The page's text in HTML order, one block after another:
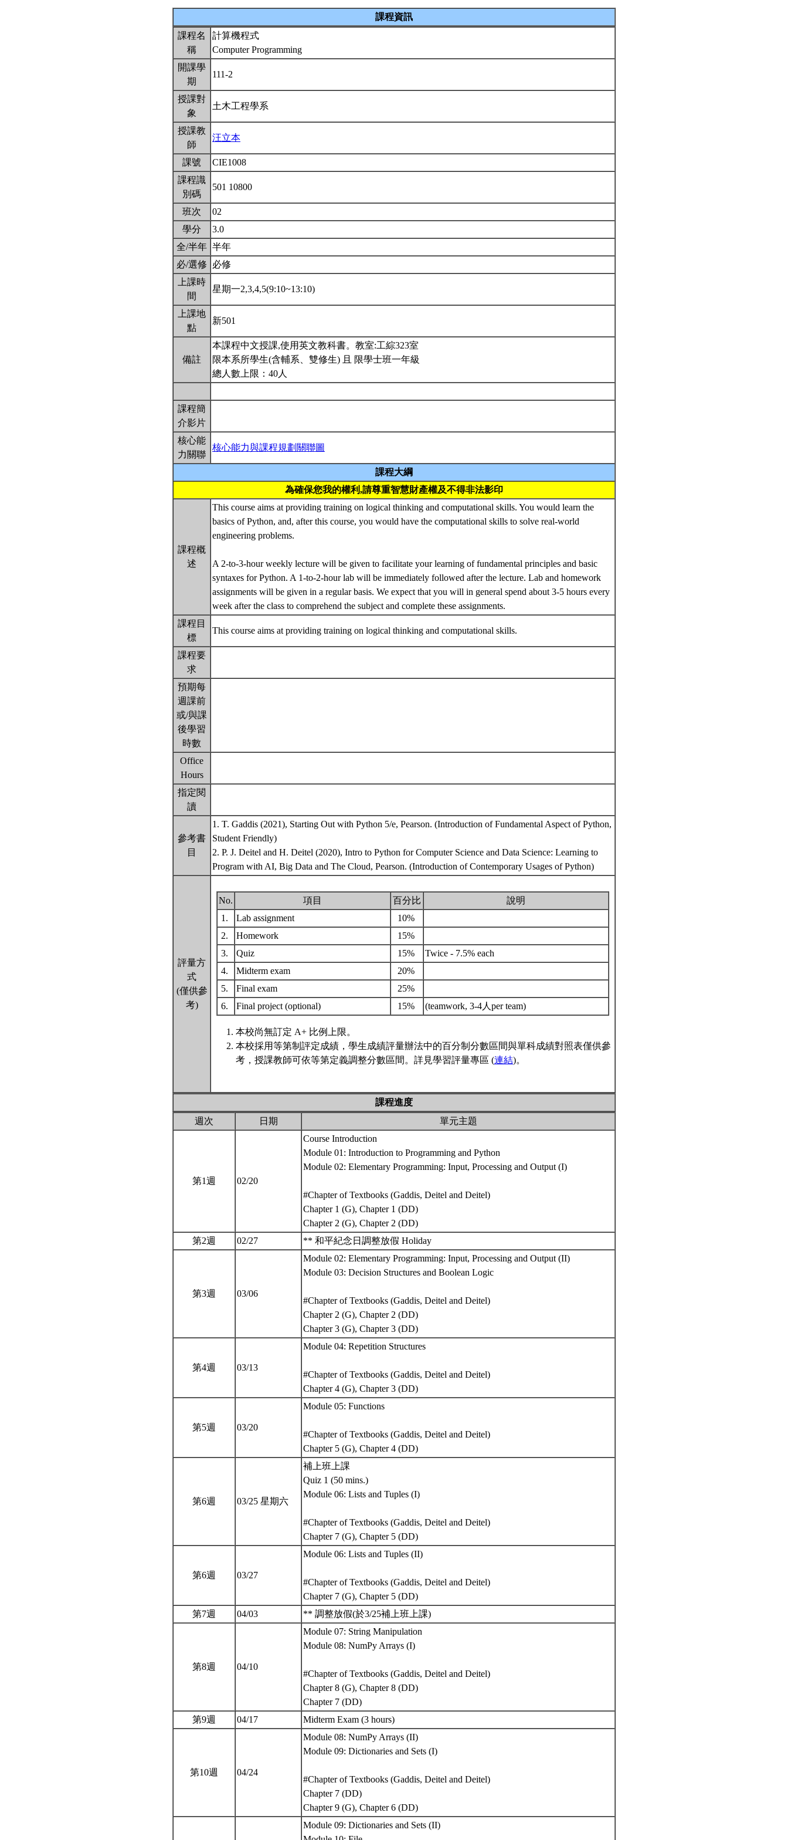
課程資訊
課程名
稱
計算機程式
Computer Programming
開課學
期
111-2
授課對
象
土木工程學系
授課教
師
汪立本
課號
CIE1008
課程識
別碼
501 10800
班次
02
學分
3.0
全/半年 半年
必/選修
必修
上課時
間
星期一2,3,4,5(9:10~13:10)
上課地
點
新501
備註
本課程中文授課,使用英文教科書。教室:工綜323室
限本系所學生(含輔系、雙修生) 且 限學士班一年級
總人數上限：40人
課程簡
介影片
核心能
力關聯
核心能力與課程規劃關聯圖
課程大綱
為確保您我的權利,請尊重智慧財產權及不得非法影印
課程概
述
This course aims at providing training on logical thinking and computational skills. You would learn the
basics of Python, and, after this course, you would have the computational skills to solve real-world
engineering problems.
A 2-to-3-hour weekly lecture will be given to facilitate your learning of fundamental principles and basic
syntaxes for Python. A 1-to-2-hour lab will be immediately followed after the lecture. Lab and homework
assignments will be given in a regular basis. We expect that you will in general spend about 3-5 hours every
week after the class to comprehend the subject and complete these assignments.
課程目
標
This course aims at providing training on logical thinking and computational skills.
課程要
求
預期每
週課前
或/與課
後學習
時數
Office
Hours
指定閱
讀
參考書
目
1. T. Gaddis (2021), Starting Out with Python 5/e, Pearson. (Introduction of Fundamental Aspect of Python,
Student Friendly)
2. P. J. Deitel and H. Deitel (2020), Intro to Python for Computer Science and Data Science: Learning to
Program with AI, Big Data and The Cloud, Pearson. (Introduction of Contemporary Usages of Python)
評量方
式
(僅供參
考)
No. 項目 百分比
說明
1.
Lab assignment
10%
2.
Homework
15%
3.
Quiz 15%
Twice - 7.5% each
4.
Midterm exam
20%
5.
Final exam
25%
6.
Final project (optional) 15% (teamwork, 3-4人per team)
本校尚無訂定 A+ 比例上限。
本校採用等第制評定成績，學生成績評量辦法中的百分制分數區間與單科成績對照表僅供參
考，授課教師可依等第定義調整分數區間。詳見學習評量專區 (連結)。
課程進度
週次
日期 單元主題
第1週 02/20
Course Introduction
Module 01: Introduction to Programming and Python
Module 02: Elementary Programming: Input, Processing and Output (I)
#Chapter of Textbooks (Gaddis, Deitel and Deitel)
Chapter 1 (G), Chapter 1 (DD)
Chapter 2 (G), Chapter 2 (DD)
第2週
02/27 ** 和平紀念日調整放假 Holiday
第3週 03/06
Module 02: Elementary Programming: Input, Processing and Output (II)
Module 03: Decision Structures and Boolean Logic
#Chapter of Textbooks (Gaddis, Deitel and Deitel)
Chapter 2 (G), Chapter 2 (DD)
Chapter 3 (G), Chapter 3 (DD)
第4週 03/13
Module 04: Repetition Structures
#Chapter of Textbooks (Gaddis, Deitel and Deitel)
Chapter 4 (G), Chapter 3 (DD)
第5週 03/20
Module 05: Functions
#Chapter of Textbooks (Gaddis, Deitel and Deitel)
Chapter 5 (G), Chapter 4 (DD)
第6週 03/25 星期六
補上班上課
Quiz 1 (50 mins.)
Module 06: Lists and Tuples (I)
#Chapter of Textbooks (Gaddis, Deitel and Deitel)
Chapter 7 (G), Chapter 5 (DD)
第6週 03/27
Module 06: Lists and Tuples (II)
#Chapter of Textbooks (Gaddis, Deitel and Deitel)
Chapter 7 (G), Chapter 5 (DD)
第7週
04/03 ** 調整放假(於3/25補上班上課)
第8週 04/10
Module 07: String Manipulation
Module 08: NumPy Arrays (I)
#Chapter of Textbooks (Gaddis, Deitel and Deitel)
Chapter 8 (G), Chapter 8 (DD)
Chapter 7 (DD)
第9週
04/17 Midterm Exam (3 hours)
第10週 04/24
Module 08: NumPy Arrays (II)
Module 09: Dictionaries and Sets (I)
#Chapter of Textbooks (Gaddis, Deitel and Deitel)
Chapter 7 (DD)
Chapter 9 (G), Chapter 6 (DD)
Module 09: Dictionaries and Sets (II)